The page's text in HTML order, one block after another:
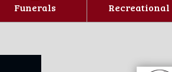
Funerals Recreational